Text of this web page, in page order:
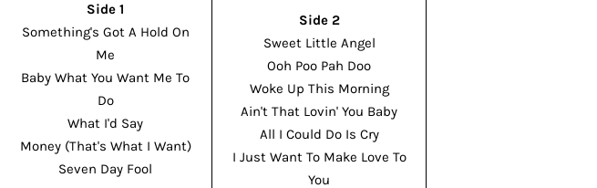
Side 1
Something's Got A Hold On
Me
Baby What You Want Me To
Do
What I'd Say
Money (That's What I Want)
Seven Day Fool
Side 2
Sweet Little Angel
Ooh Poo Pah Doo
Woke Up This Morning
Ain't That Lovin' You Baby
All I Could Do Is Cry
I Just Want To Make Love To
You